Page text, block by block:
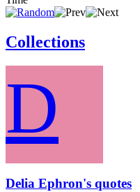
Collections
D
Delia Ephron's quotes